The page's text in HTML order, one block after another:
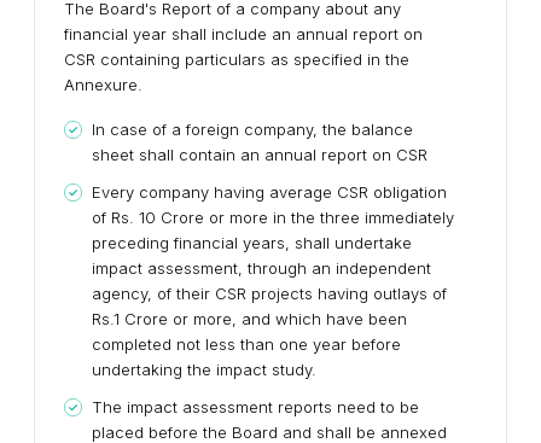
The Board's Report of a company about any
financial year shall include an annual report on
CSR containing particulars as specified in the
Annexure.
In case of a foreign company, the balance
sheet shall contain an annual report on CSR
Every company having average CSR obligation
of Rs. 10 Crore or more in the three immediately
preceding financial years, shall undertake
impact assessment, through an independent
agency, of their CSR projects having outlays of
Rs.1 Crore or more, and which have been
completed not less than one year before
undertaking the impact study.
The impact assessment reports need to be
placed before the Board and shall be annexed